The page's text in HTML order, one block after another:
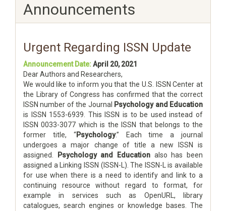
Announcements
Urgent Regarding ISSN Update
Announcement Date:April 20, 2021
Dear Authors and Researchers,
We would like to inform you that the U.S. ISSN Center at
the Library of Congress has confirmed that the correct
ISSN number of the Journal
Psychology and Education
is ISSN 1553-6939. This ISSN is to be used instead of
ISSN 0033-3077 which is the ISSN that belongs to the
former title, “Psychology.” Each time a journal
undergoes a major change of title a new ISSN is
assigned.
Psychology and Education also has been
assigned a Linking ISSN (ISSN-L). The ISSN-L is available
for use when there is a need to identify and link to a
continuing resource without regard to format, for
example in services such as OpenURL, library
catalogues, search engines or knowledge bases. The